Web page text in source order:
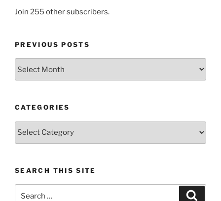
Join 255 other subscribers.
PREVIOUS POSTS
CATEGORIES
Categories
SEARCH THIS SITE